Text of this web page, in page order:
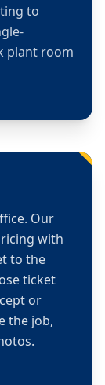
to
plant room
Our
with
to the
ticket
or
the job,